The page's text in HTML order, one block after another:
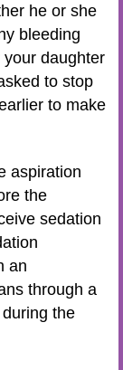
he or she
bleeding
daughter
to stop
to make
aspiration
the
sedation
an
through a
the